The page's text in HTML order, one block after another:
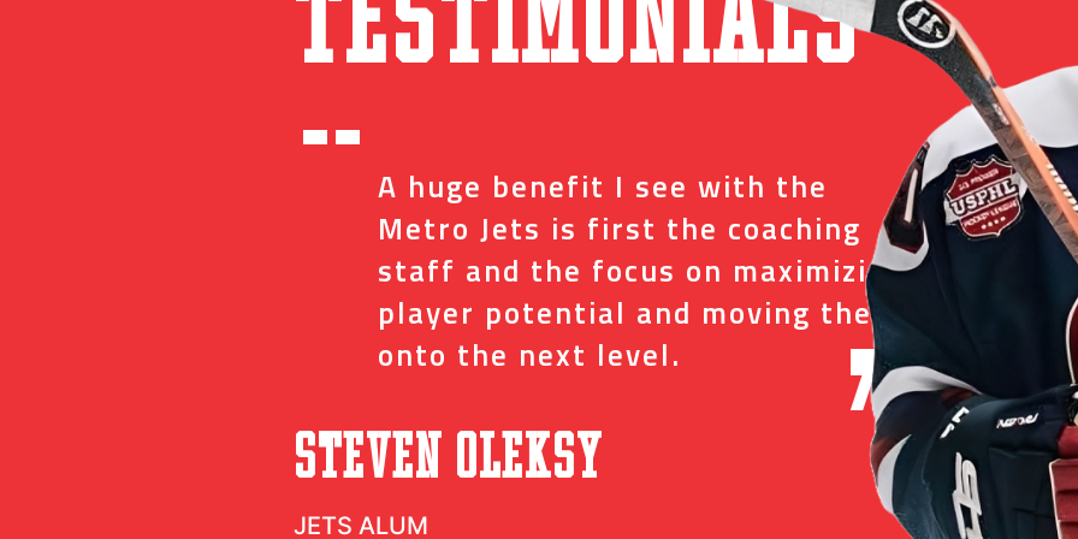
Testimonials
“ A huge benefit I see with the
Metro Jets is first the coaching
staff and the focus on maximizing
player potential and moving them
onto the next level.
”
Steven Oleksy
JETS ALUM
“I
just
David